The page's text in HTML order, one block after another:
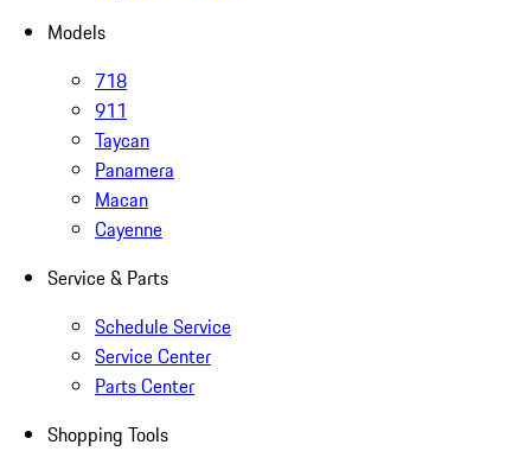
Models
718
911
Taycan
Panamera
Macan
Cayenne
Service & Parts
Schedule Service
Service Center
Parts Center
Shopping Tools